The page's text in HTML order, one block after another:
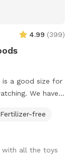
for $5
4.99 (399)
is a good size for
have a
without a
Fertilizer-free
with all the toys